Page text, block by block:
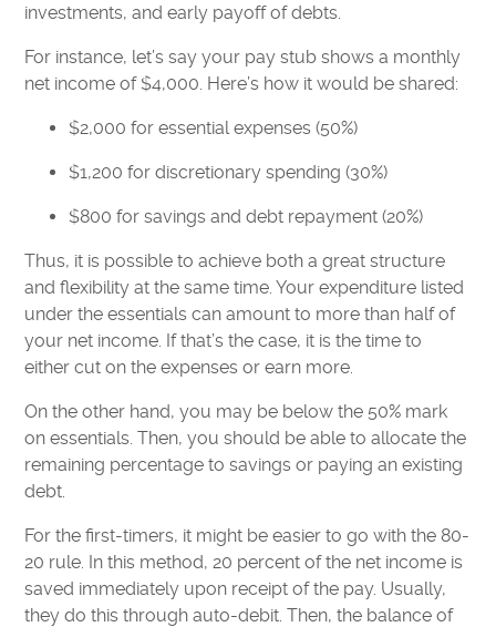
investments, and early payoff of debts.
For instance, let’s say your pay stub shows a monthly
net income of $4,000. Here’s how it would be shared:
$2,000 for essential expenses (50%)
$1,200 for discretionary spending (30%)
$800 for savings and debt repayment (20%)
Thus, it is possible to achieve both a great structure
and flexibility at the same time. Your expenditure listed
under the essentials can amount to more than half of
your net income. If that’s the case, it is the time to
either cut on the expenses or earn more.
On the other hand, you may be below the 50% mark
on essentials. Then, you should be able to allocate the
remaining percentage to savings or paying an existing
debt.
For the first-timers, it might be easier to go with the 80-
20 rule. In this method, 20 percent of the net income is
saved immediately upon receipt of the pay. Usually,
they do this through auto-debit. Then, the balance of